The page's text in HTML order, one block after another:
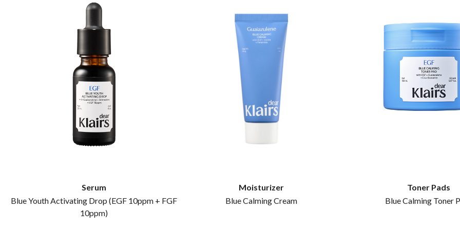
Serum
Blue Youth Activating Drop (EGF 10ppm + FGF
10ppm)
Moisturizer
Blue Calming Cream
Toner Pads
Blue Calming Toner